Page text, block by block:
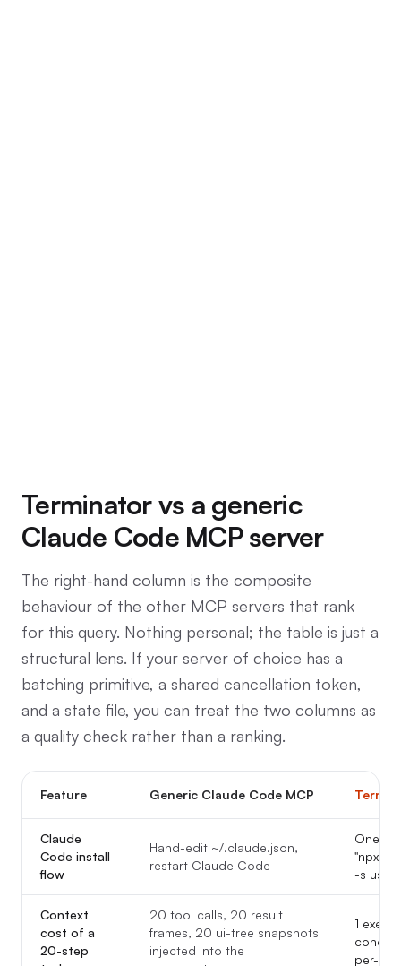
Terminator vs a generic
Claude Code MCP server
The right-hand column is the composite
behaviour of the other MCP servers that rank
for this query. Nothing personal; the table is just a
structural lens. If your server of choice has a
batching primitive, a shared cancellation token,
and a state file, you can treat the two columns as
a quality check rather than a ranking.
Feature Generic Claude Code MCP
Claude
Code install
flow
Hand-edit ~/.claude.json,
restart Claude Code
One
"npx -y
-s user
Context
cost of a
20-step
20 tool calls, 20 result
frames, 20 ui-tree snapshots
injected into the
1
per-